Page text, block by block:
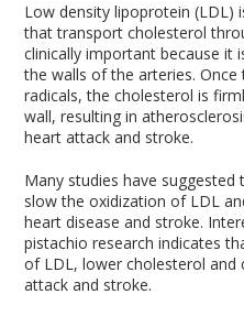
Low density lipoprotein
that transport cholesterol
clinically important because it
the walls of the arteries.
radicals, the cholesterol is
wall, resulting in
heart attack and stroke.
Many studies have
slow the oxidization of LDL
heart disease and stroke.
pistachio research indicates
of LDL, lower cholesterol and
attack and stroke.